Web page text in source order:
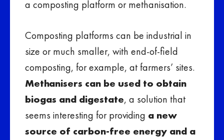
a composting platform or methanisation.
Composting platforms can be industrial in
size or much smaller, with end-of-field
composting, for example, at farmers’ sites.
Methanisers can be used to obtain
biogas and digestate, a solution that
seems interesting for providing a new
source of carbon-free energy and a